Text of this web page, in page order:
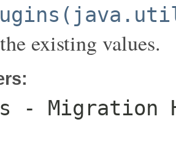
existing values.
- Migration